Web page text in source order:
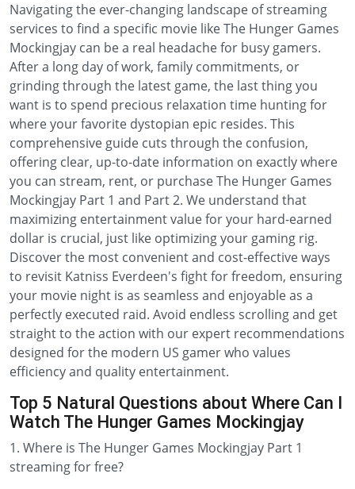
Navigating the ever-changing landscape of streaming
services to find a specific movie like The Hunger Games
Mockingjay can be a real headache for busy gamers.
After a long day of work, family commitments, or
grinding through the latest game, the last thing you
want is to spend precious relaxation time hunting for
where your favorite dystopian epic resides. This
comprehensive guide cuts through the confusion,
offering clear, up-to-date information on exactly where
you can stream, rent, or purchase The Hunger Games
Mockingjay Part 1 and Part 2. We understand that
maximizing entertainment value for your hard-earned
dollar is crucial, just like optimizing your gaming rig.
Discover the most convenient and cost-effective ways
to revisit Katniss Everdeen's fight for freedom, ensuring
your movie night is as seamless and enjoyable as a
perfectly executed raid. Avoid endless scrolling and get
straight to the action with our expert recommendations
designed for the modern US gamer who values
efficiency and quality entertainment.
Top 5 Natural Questions about Where Can I
Watch The Hunger Games Mockingjay
1. Where is The Hunger Games Mockingjay Part 1
streaming for free?